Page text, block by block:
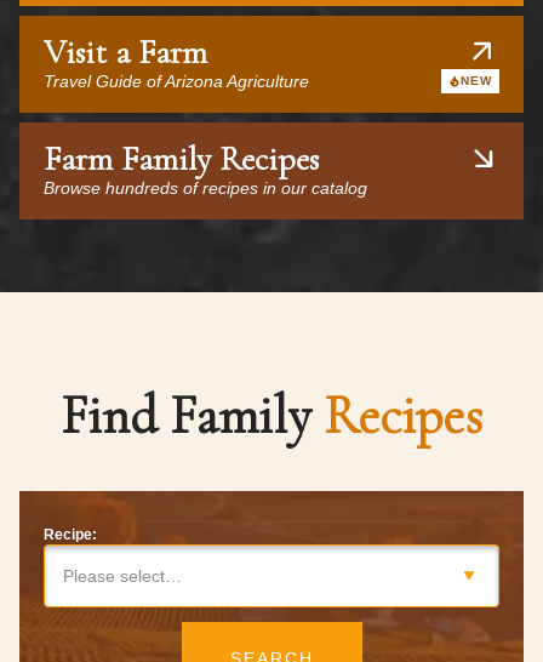
Visit a Farm
Travel Guide of Arizona Agriculture NEW
Farm Family Recipes
Browse hundreds of recipes in our catalog
Find FamilyRecipes
Recipe:
Please select…